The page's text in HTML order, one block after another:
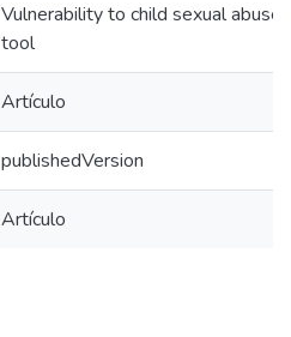
Vulnerability to child sexual abuse
tool
Artículo
publishedVersion
Artículo